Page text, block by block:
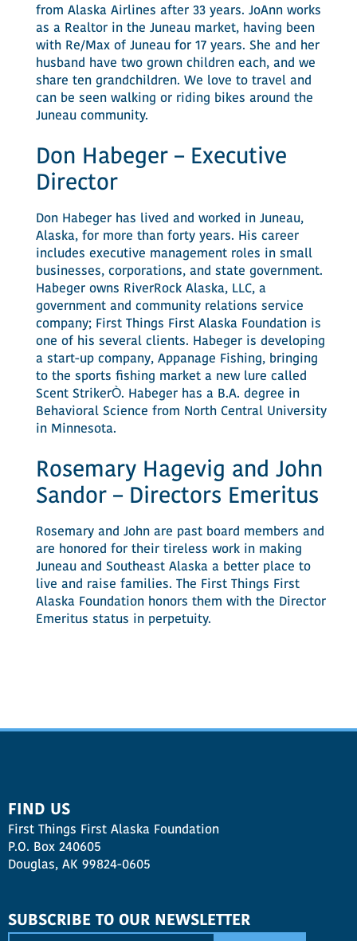
from Alaska Airlines after 33 years. JoAnn works
as a Realtor in the Juneau market, having been
with Re/Max of Juneau for 17 years. She and her
husband have two grown children each, and we
share ten grandchildren. We love to travel and
can be seen walking or riding bikes around the
Juneau community.
Don Habeger – Executive
Director
Don Habeger has lived and worked in Juneau,
Alaska, for more than forty years. His career
includes executive management roles in small
businesses, corporations, and state government.
Habeger owns RiverRock Alaska, LLC, a
government and community relations service
company; First Things First Alaska Foundation is
one of his several clients. Habeger is developing
a start-up company, Appanage Fishing, bringing
to the sports fishing market a new lure called
Scent StrikerÒ. Habeger has a B.A. degree in
Behavioral Science from North Central University
in Minnesota.
Rosemary Hagevig and John
Sandor – Directors Emeritus
Rosemary and John are past board members and
are honored for their tireless work in making
Juneau and Southeast Alaska a better place to
live and raise families. The First Things First
Alaska Foundation honors them with the Director
Emeritus status in perpetuity.
FIND US
First Things First Alaska Foundation
P.O. Box 240605
Douglas, AK 99824-0605
SUBSCRIBE TO OUR NEWSLETTER